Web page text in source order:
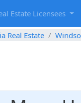
Estate Licensees
Real Estate